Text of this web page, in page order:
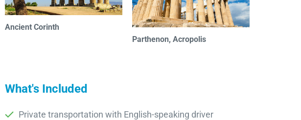
Ancient Corinth
Parthenon, Acropolis
What's Included
Private transportation with English-speaking driver